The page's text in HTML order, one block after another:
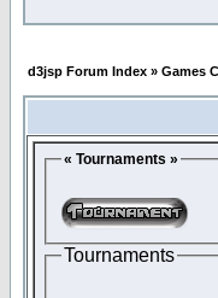
d3jsp Forum Index » Games
« Tournaments »
Tournaments